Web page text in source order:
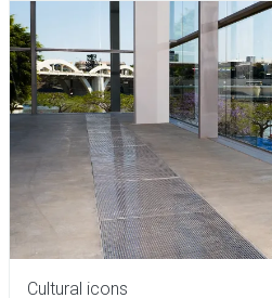
Cultural icons